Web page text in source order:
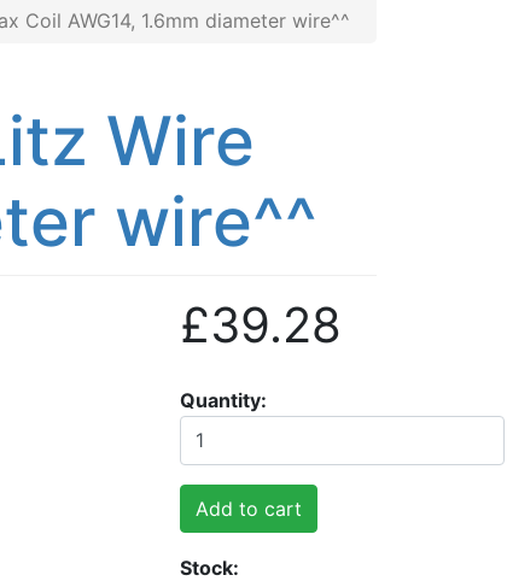
Coil AWG14, 1.6mm diameter wire^^
Wire
wire^^
£39.28
Quantity
Add to cart
Stock